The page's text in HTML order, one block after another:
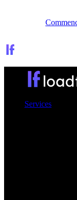
Services